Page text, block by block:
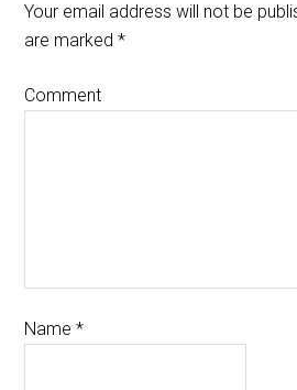
Your email address will not be
are marked*
Comment
Name*